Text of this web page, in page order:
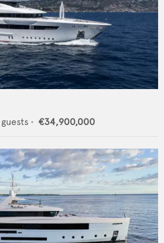
guests • €34,900,000